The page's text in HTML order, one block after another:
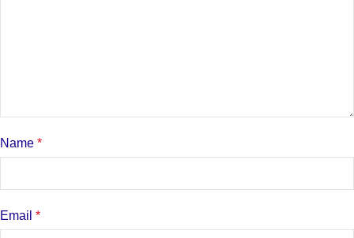
Name *
Email *